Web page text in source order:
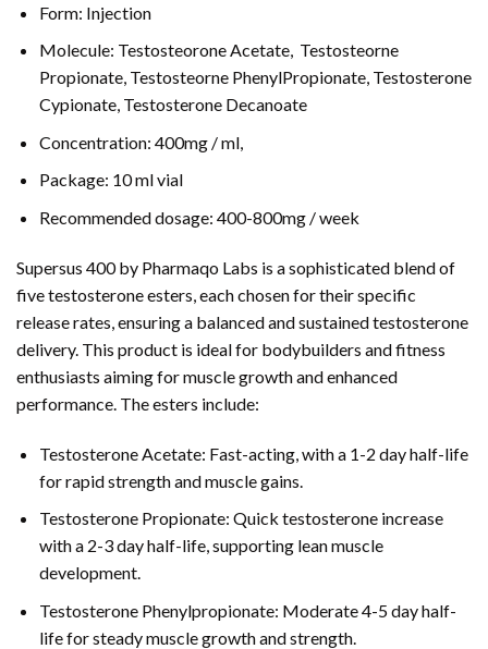
Form: Injection
Molecule: Testosteorone Acetate, Testosteorne
Propionate, Testosteorne PhenylPropionate, Testosterone
Cypionate, Testosterone Decanoate
Concentration: 400mg / ml,
Package: 10 ml vial
Recommended dosage: 400-800mg / week
Supersus 400 by Pharmaqo Labs is a sophisticated blend of
five testosterone esters, each chosen for their specific
release rates, ensuring a balanced and sustained testosterone
delivery. This product is ideal for bodybuilders and fitness
enthusiasts aiming for muscle growth and enhanced
performance. The esters include:
Testosterone Acetate: Fast-acting, with a 1-2 day half-life
for rapid strength and muscle gains.
Testosterone Propionate: Quick testosterone increase
with a 2-3 day half-life, supporting lean muscle
development.
Testosterone Phenylpropionate: Moderate 4-5 day half-
life for steady muscle growth and strength.